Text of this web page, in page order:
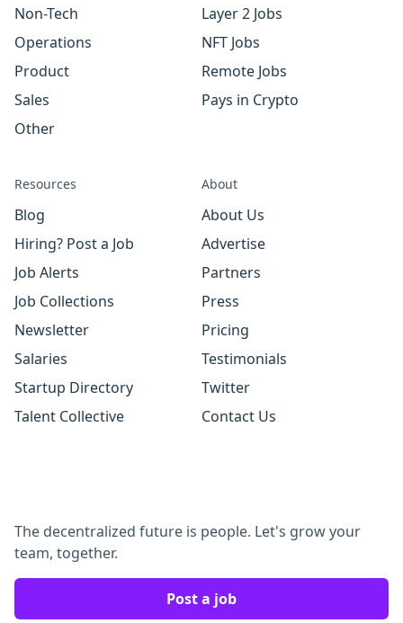
Non-Tech
Operations
Product
Sales
Other
Layer 2 Jobs
NFT Jobs
Remote Jobs
Pays in Crypto
Resources
Blog
Hiring? Post a Job
Job Alerts
Job Collections
Newsletter
Salaries
Startup Directory
Talent Collective
About
About Us
Advertise
Partners
Press
Pricing
Testimonials
Twitter
Contact Us
The decentralized future is people. Let's grow your
team, together.
Post a job